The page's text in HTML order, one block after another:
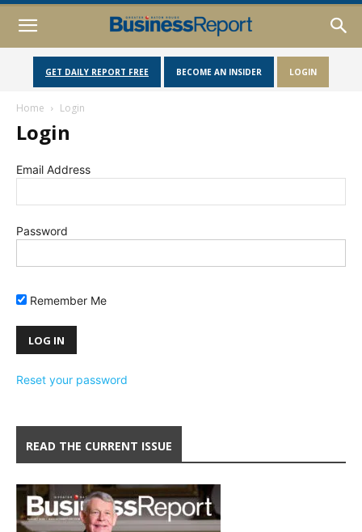
GET DAILY REPORT FREE BECOME AN INSIDER LOGIN
Home Login
Login
Email Address
Password
Remember Me
Reset your password
READ THE CURRENT ISSUE